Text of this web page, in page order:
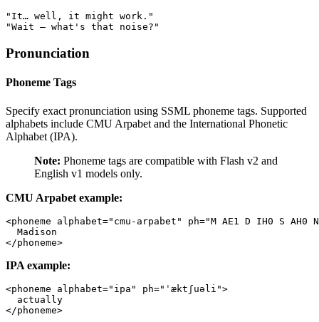
"It… well, it might work."
"Wait — what's that noise?"
Pronunciation
Phoneme Tags
Specify exact pronunciation using SSML phoneme tags. Supported
alphabets include CMU Arpabet and the International Phonetic
Alphabet (IPA).
Note: Phoneme tags are compatible with Flash v2 and
English v1 models only.
CMU Arpabet example:
<phoneme alphabet="cmu-arpabet" ph="M AE1 D IH0 S AH0
  Madison
</phoneme>
IPA example:
<phoneme alphabet="ipa" ph="ˈæktʃuəli">
  actually
</phoneme>